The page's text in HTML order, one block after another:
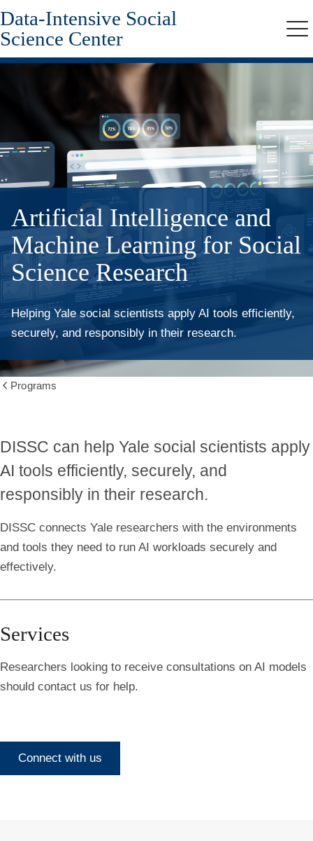
Skip
to
main
content
Data-Intensive Social
Science Center
Artificial Intelligence and
Machine Learning for Social
Science Research
Helping Yale social scientists apply AI tools efficiently,
securely, and responsibly in their research.
Programs
DISSC can help Yale social scientists apply
AI tools efficiently, securely, and
responsibly in their research.
DISSC connects Yale researchers with the environments
and tools they need to run AI workloads securely and
effectively.
Services
Researchers looking to receive consultations on AI models
should contact us for help.
Connect with us